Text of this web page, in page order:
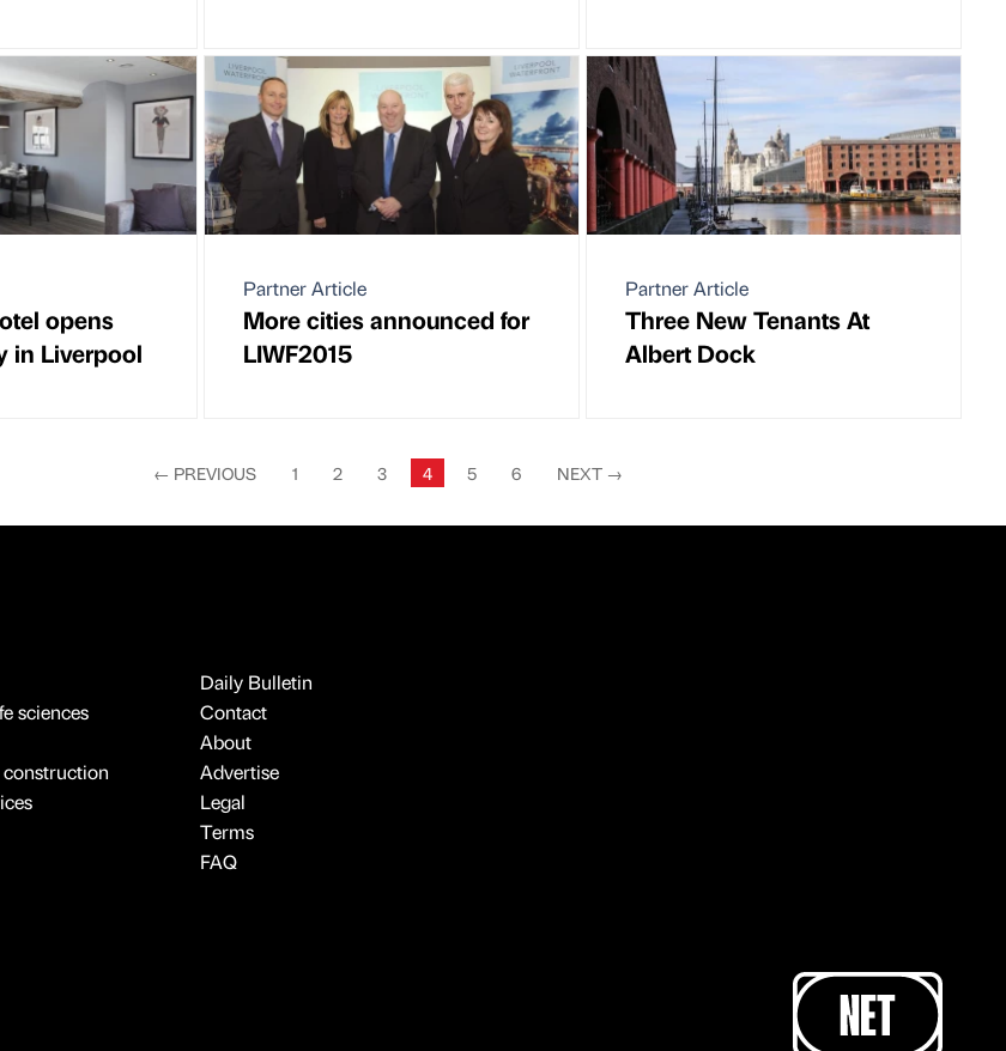
opens
in Liverpool
Partner Article
More cities announced for
LIWF2015
Partner Article
Three New Tenants At
Albert Dock
← PREVIOUS 1 2 3 4 5 6 NEXT →
sciences
Daily Bulletin
Contact
About
Advertise
Legal
Terms
FAQ